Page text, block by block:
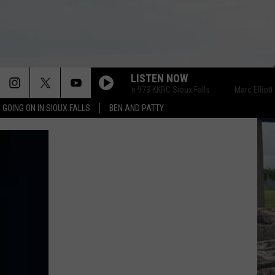
ON IN SIOUX FALLS BEN AND PATTY
LISTEN NOW
Marc Elliott on 973 KKRC Sioux Falls Marc Elliott on